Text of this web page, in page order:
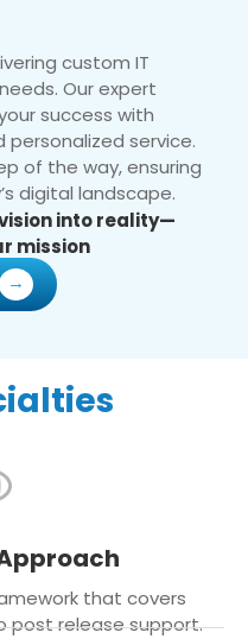
custom IT
Our expert
success with
service.
of the way, ensuring
digital landscape.
into reality—
mission
that covers
post release support.